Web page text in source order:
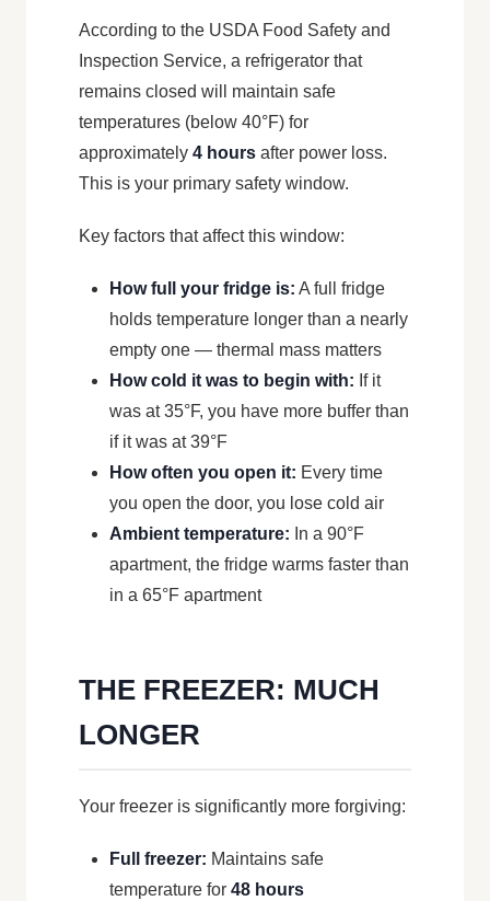
According to the USDA Food Safety and
Inspection Service, a refrigerator that
remains closed will maintain safe
temperatures (below 40°F) for
approximately 4 hours after power loss.
This is your primary safety window.
Key factors that affect this window:
How full your fridge is: A full fridge
holds temperature longer than a nearly
empty one — thermal mass matters
How cold it was to begin with: If it
was at 35°F, you have more buffer than
if it was at 39°F
How often you open it: Every time
you open the door, you lose cold air
Ambient temperature: In a 90°F
apartment, the fridge warms faster than
in a 65°F apartment
THE FREEZER: MUCH
LONGER
Your freezer is significantly more forgiving:
Full freezer: Maintains safe
temperature for 48 hours